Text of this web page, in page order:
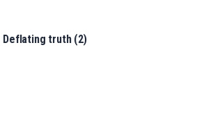
Deflating truth (2)